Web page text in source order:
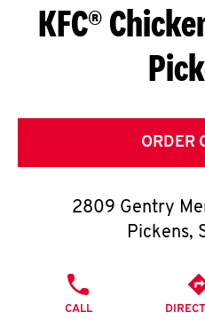
S
G
E
T
O
K
KFC®
ORDER
2809 Gentry
Pickens,
CALL